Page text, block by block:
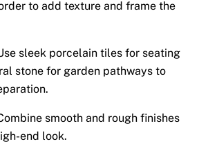
to add texture and frame the
sleek porcelain tiles for seating
stone for garden pathways to
smooth and rough finishes
end look.